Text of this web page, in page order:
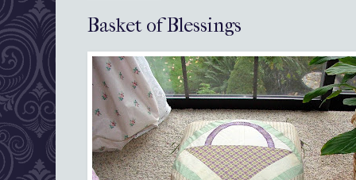
Basket of Blessings